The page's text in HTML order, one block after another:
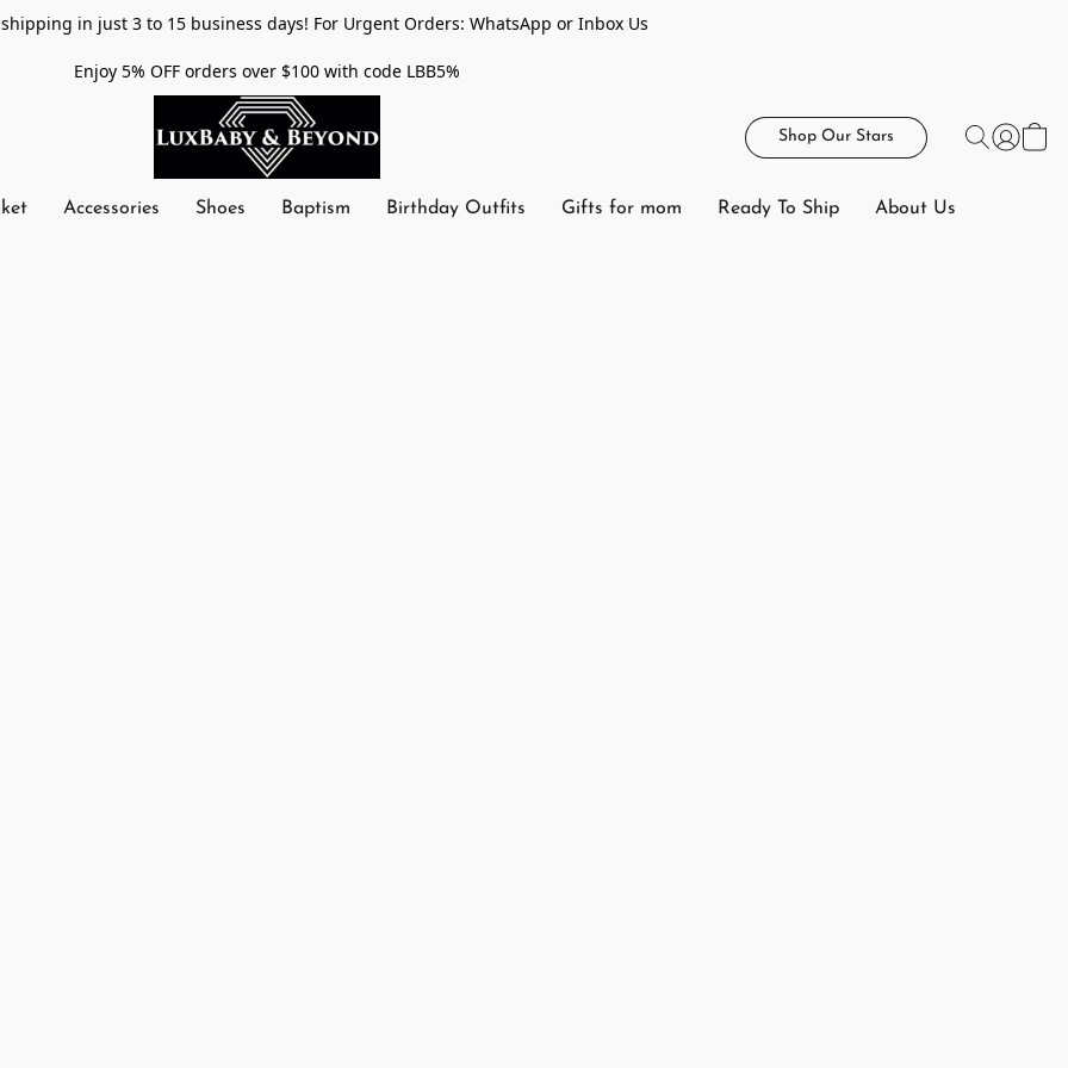
in just 3 to 15 business days! For Urgent Orders: WhatsApp or Inbox Us
Enjoy 5% OFF orders over $100 with code LBB5%
Shop Our Stars
Accessories Shoes Baptism Birthday Outfits Gifts for mom Ready To Ship About Us